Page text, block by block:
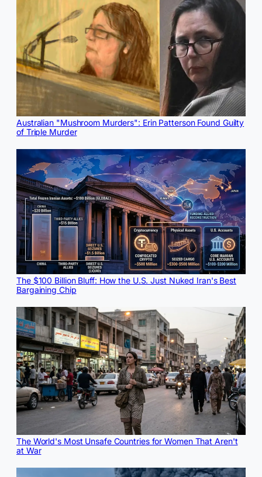
Australian "Mushroom Murders": Erin Patterson Found Guilty
of Triple Murder
The $100 Billion Bluff: How the U.S. Just Nuked Iran's Best
Bargaining Chip
The World's Most Unsafe Countries for Women That Aren't
at War